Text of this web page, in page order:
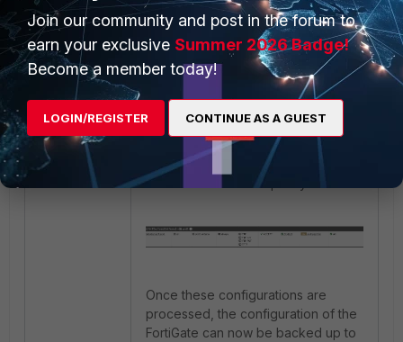
When creating a policy, remember
to clone the reverse policy.
Once these configurations are
processed, the configuration of the
FortiGate can now be backed up to
Join our community and post in the forum to
earn your exclusive Summer 2026 Badge!
Become a member today!
LOGIN/REGISTER CONTINUE AS A GUEST